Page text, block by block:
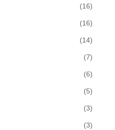
(16)
(16)
(14)
(7)
(6)
(5)
(3)
(3)